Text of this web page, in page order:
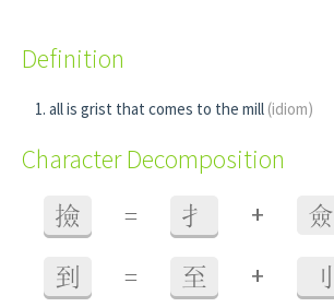
Definition
all is grist that comes to the mill (idiom)
Character Decomposition
撿 = 扌 + 僉
到 = 至 + 刂